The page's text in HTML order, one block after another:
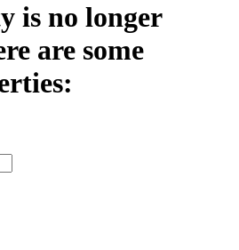
is no longer
are some